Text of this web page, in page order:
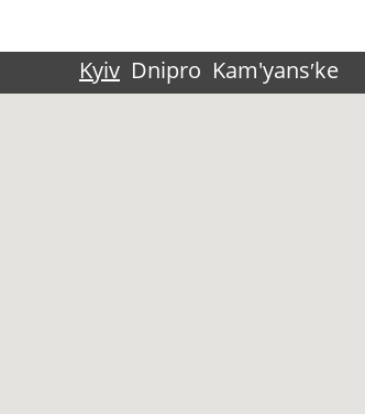
Kyiv Dnipro Kam'yansʹke